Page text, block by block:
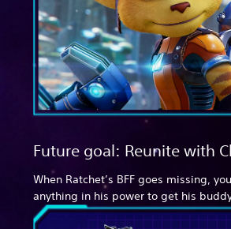
Future goal: Reunite with
When Ratchet’s BFF goes missing,
anything in his power to get his